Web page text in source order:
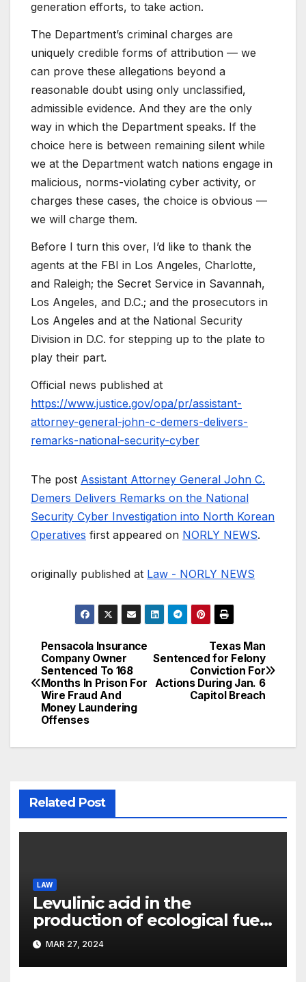
generation efforts, to take action.
The Department’s criminal charges are
uniquely credible forms of attribution — we
can prove these allegations beyond a
reasonable doubt using only unclassified,
admissible evidence. And they are the only
way in which the Department speaks. If the
choice here is between remaining silent while
we at the Department watch nations engage in
malicious, norms-violating cyber activity, or
charges these cases, the choice is obvious —
we will charge them.
Before I turn this over, I’d like to thank the
agents at the FBI in Los Angeles, Charlotte,
and Raleigh; the Secret Service in Savannah,
Los Angeles, and D.C.; and the prosecutors in
Los Angeles and at the National Security
Division in D.C. for stepping up to the plate to
play their part.
Official news published at
https://www.justice.gov/opa/pr/assistant-
attorney-general-john-c-demers-delivers-
remarks-national-security-cyber
The post Assistant Attorney General John C.
Demers Delivers Remarks on the National
Security Cyber Investigation into North Korean
Operatives first appeared on NORLY NEWS.
originally published at Law - NORLY NEWS
Post
navigation
Texas Man
Sentenced for Felony
Conviction For
Actions During Jan. 6
Capitol Breach
Pensacola Insurance
Company Owner
Sentenced To 168
Months In Prison For
Wire Fraud And
Money Laundering
Offenses
Related Post
LAW
Levulinic acid in the
production of ecological fuel:
a new scientific concept
submitted to the URF
competition
MAR 27, 2024